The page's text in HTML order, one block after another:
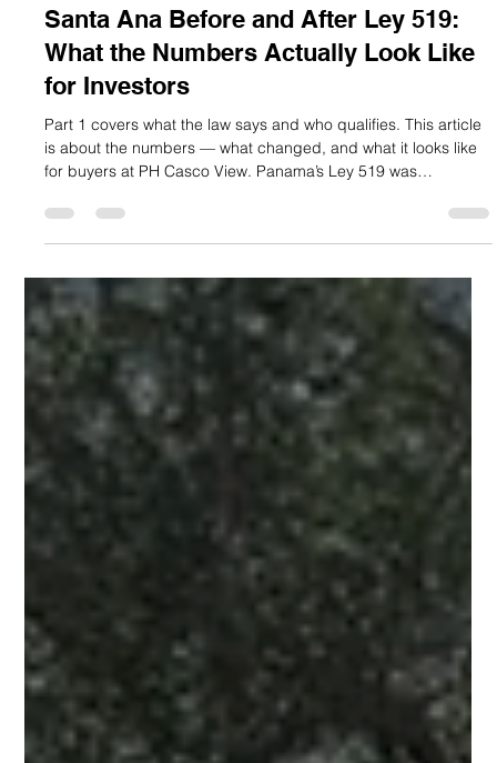
Jun 15
5 min read
Santa Ana Before and After Ley 519:
What the Numbers Actually Look Like
for Investors
Part 1 covers what the law says and who qualifies. This article
for buyers at PH Casco View. Panama’s Ley 519 was
published in Gaceta Oficial N.° 30513 on April 28, 2026,
Antiguo to all of Santa Ana. Here, we focus on the before-and-
after picture: what the investment environment looked like
before the law, and what it looks like now. Before Ley 519: The
G